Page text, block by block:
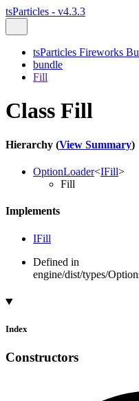
tsParticles - v4.3.3
tsParticles Fireworks
bundle
Fill
Class Fill
Hierarchy (View Summary)
OptionLoader<IFill>
Fill
Implements
IFill
Defined in
engine/dist/types/
Index
Constructors